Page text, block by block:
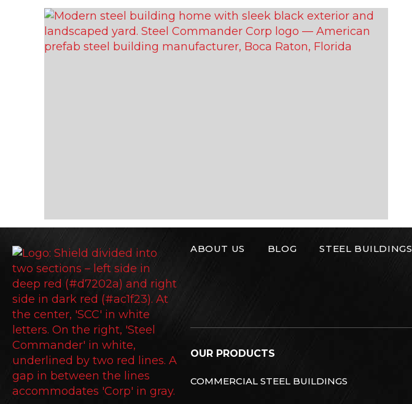
Steel Commander Corp
ABOUT US BLOG STEEL BUILDINGS
OUR PRODUCTS
COMMERCIAL STEEL BUILDINGS